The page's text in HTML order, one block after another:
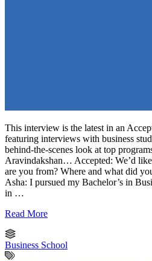
This interview is the latest in an
featuring interviews with business
behind-the-scenes look at top
Aravindakshan… Accepted: We’d
are you from? Where and what did
Asha: I pursued my Bachelor’s in
in …
Read More
Business School